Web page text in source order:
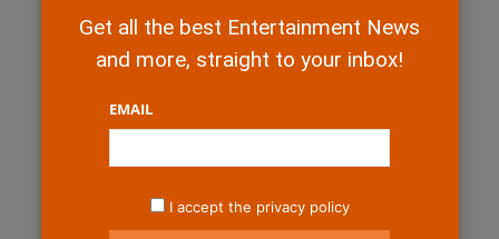
Get all the best Entertainment News
and more, straight to your inbox!
EMAIL
I accept the privacy policy